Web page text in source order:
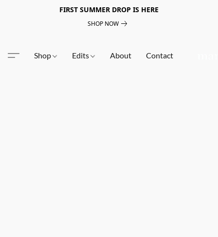
FIRST SUMMER DROP IS HERE
SHOP NOW
Shop Edits About Contact